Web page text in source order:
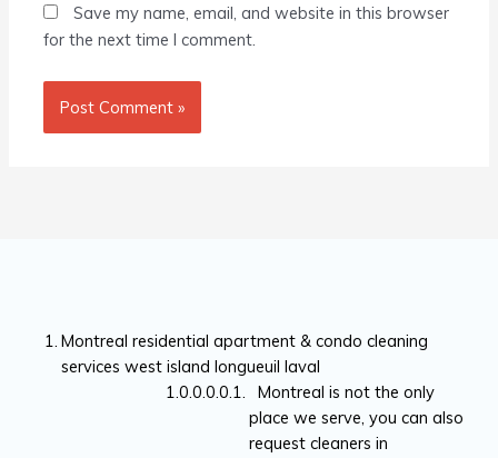
Save my name, email, and website in this browser
for the next time I comment.
Montreal residential apartment & condo cleaning
services west island longueuil laval
Montreal is not the only
place we serve, you can also
request cleaners in